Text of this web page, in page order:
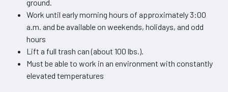
ground.
Work until early morning hours of approximately 3:00
a.m. and be available on weekends, holidays, and odd
hours
Lift a full trash can (about 100 lbs.).
Must be able to work in an environment with constantly
elevated temperatures